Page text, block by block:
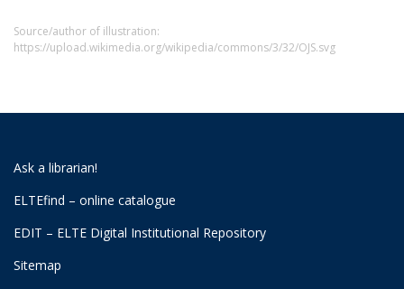
Source/author of illustration:
https://upload.wikimedia.org/wikipedia/commons/3/32/OJS.svg
Ask a librarian!
ELTEfind – online catalogue
EDIT – ELTE Digital Institutional Repository
Sitemap